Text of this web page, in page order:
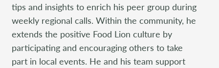
tips and insights to enrich his peer group during
weekly regional calls. Within the community, he
extends the positive Food Lion culture by
participating and encouraging others to take
part in local events. He and his team support